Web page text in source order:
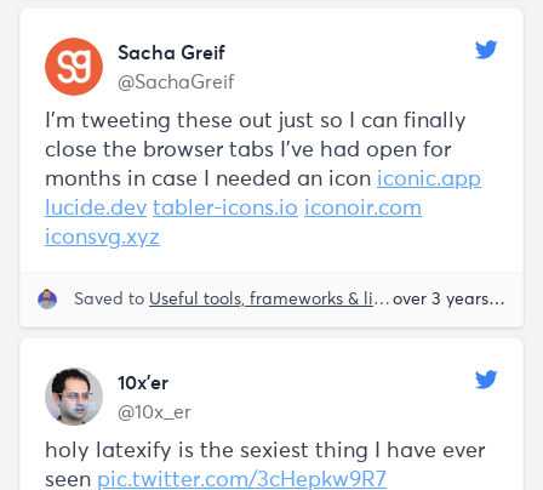
Sacha Greif
@SachaGreif
I'm tweeting these out just so I can finally
close the browser tabs I've had open for
months in case I needed an icon iconic.app
lucide.dev tabler-icons.io iconoir.com
iconsvg.xyz
Saved to Useful tools, frameworks & libraries over 3 years ago
10x’er
@10x_er
holy latexify is the sexiest thing I have ever
seen pic.twitter.com/3cHepkw9R7